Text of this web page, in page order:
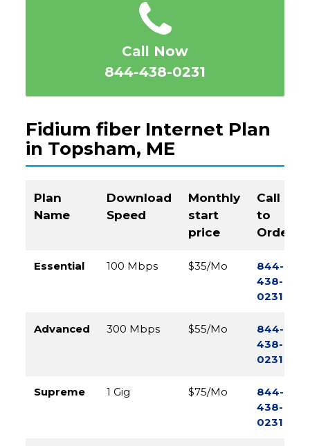
Call Now
844-438-0231
Fidium fiber Internet Plan
in Topsham, ME
Plan
Name
Download
Speed
Monthly
start
price
Call
to
Order
Essential 100 Mbps $35/Mo
844-
438-
0231
Advanced 300 Mbps $55/Mo
844-
438-
0231
Supreme 1 Gig $75/Mo
844-
438-
0231